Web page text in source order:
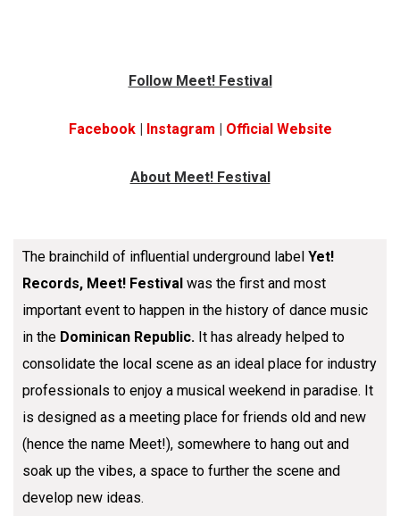
Follow Meet! Festival
Facebook| Instagram Official Website
About Meet! Festival
The brainchild of influential underground label Yet!
Records, Meet! Festival was the first and most
important event to happen in the history of dance music
in the Dominican Republic. It has already helped to
consolidate the local scene as an ideal place for industry
professionals to enjoy a musical weekend in paradise. It
is designed as a meeting place for friends old and new
(hence the name Meet!), somewhere to hang out and
soak up the vibes, a space to further the scene and
develop new ideas.